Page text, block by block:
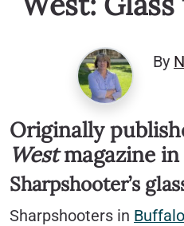
By
Originally
Westmagazine
Sharpshooter’s
Sharpshooters in